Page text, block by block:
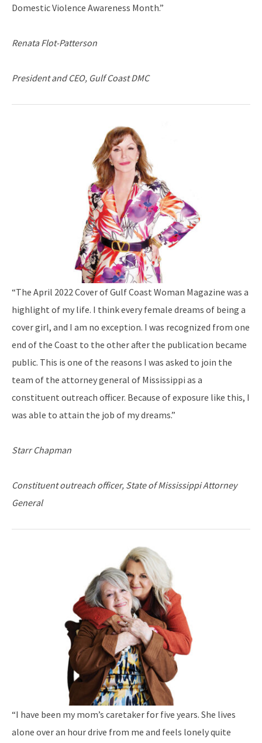
Domestic Violence Awareness Month.”
Renata Flot-Patterson
President and CEO, Gulf Coast DMC
“The April 2022 Cover of Gulf Coast Woman Magazine was a
highlight of my life. I think every female dreams of being a
cover girl, and I am no exception. I was recognized from one
end of the Coast to the other after the publication became
public. This is one of the reasons I was asked to join the
team of the attorney general of Mississippi as a
constituent outreach officer. Because of exposure like this, I
was able to attain the job of my dreams.”
Starr Chapman
Constituent outreach officer, State of Mississippi Attorney
General
“I have been my mom’s caretaker for five years. She lives
alone over an hour drive from me and feels lonely quite